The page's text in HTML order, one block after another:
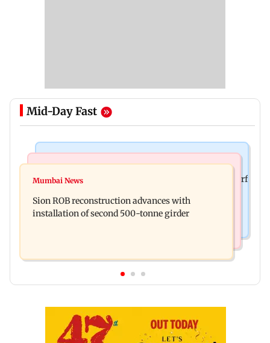
Mid-Day Fast
Sanjay Kapoor says Bollywood overlooked his Sirf
death
Mumbai News
Sion ROB reconstruction advances with
installation of second 500-tonne girder